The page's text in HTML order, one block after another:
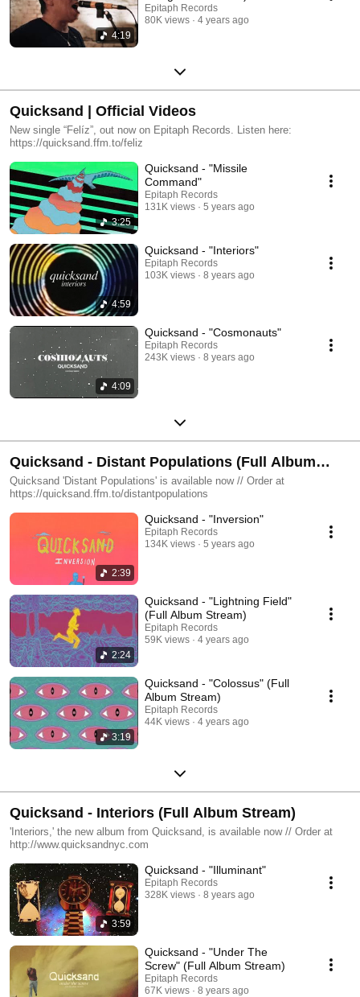
4:19
Epitaph Records
80K views
4 years ago
Quicksand | Official Videos
New single “Felíz”, out now on Epitaph Records. Listen here:
https://quicksand.ffm.to/feliz
3:25
Quicksand - "Missile
Command"
Epitaph Records
131K views
5 years ago
4:59
Quicksand - "Interiors"
Epitaph Records
103K views
8 years ago
4:09
Quicksand - "Cosmonauts"
Epitaph Records
243K views
8 years ago
Quicksand - Distant Populations (Full Album
Stream)
Quicksand 'Distant Populations' is available now // Order at
https://quicksand.ffm.to/distantpopulations
2:39
Quicksand - "Inversion"
Epitaph Records
134K views
5 years ago
2:24
Quicksand - "Lightning Field"
(Full Album Stream)
Epitaph Records
59K views
4 years ago
3:19
Quicksand - "Colossus" (Full
Album Stream)
Epitaph Records
44K views
4 years ago
Quicksand - Interiors (Full Album Stream)
'Interiors,' the new album from Quicksand, is available now // Order at
http://www.quicksandnyc.com
3:59
Quicksand - "Illuminant"
Epitaph Records
328K views
8 years ago
Quicksand - "Under The
Screw" (Full Album Stream)
Epitaph Records
67K views
8 years ago